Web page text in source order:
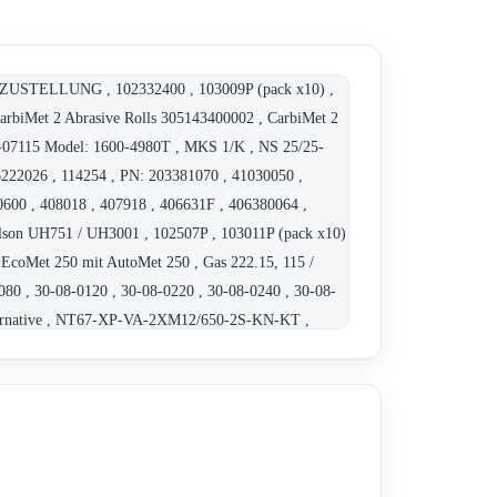
, 102332400 , 103009P (pack x10) ,
2 Abrasive Rolls 305143400002 , CarbiMet 2
Model: 1600-4980T , MKS 1/K , NS 25/25-
, 114254 , PN: 203381070 , 41030050 ,
, 408018 , 407918 , 406631F , 406380064 ,
UH751 / UH3001 , 102507P , 103011P (pack x10)
250 mit AutoMet 250 , Gas 222.15, 115 /
, 30-08-0120 , 30-08-0220 , 30-08-0240 , 30-08-
, NT67-XP-VA-2XM12/650-2S-KN-KT ,
460 , 10-10106-250 , 10-10106-400 , 10-
2213EB-460 , 10-2213EB-400 , 10-2218B-260 ,